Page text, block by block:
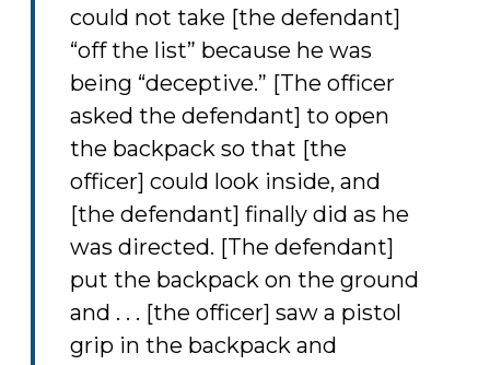
could not take [the defendant]
“off the list” because he was
being “deceptive.” [The officer
asked the defendant] to open
the backpack so that [the
officer] could look inside, and
[the defendant] finally did as he
was directed. [The defendant]
put the backpack on the ground
and . . . [the officer] saw a pistol
grip in the backpack and